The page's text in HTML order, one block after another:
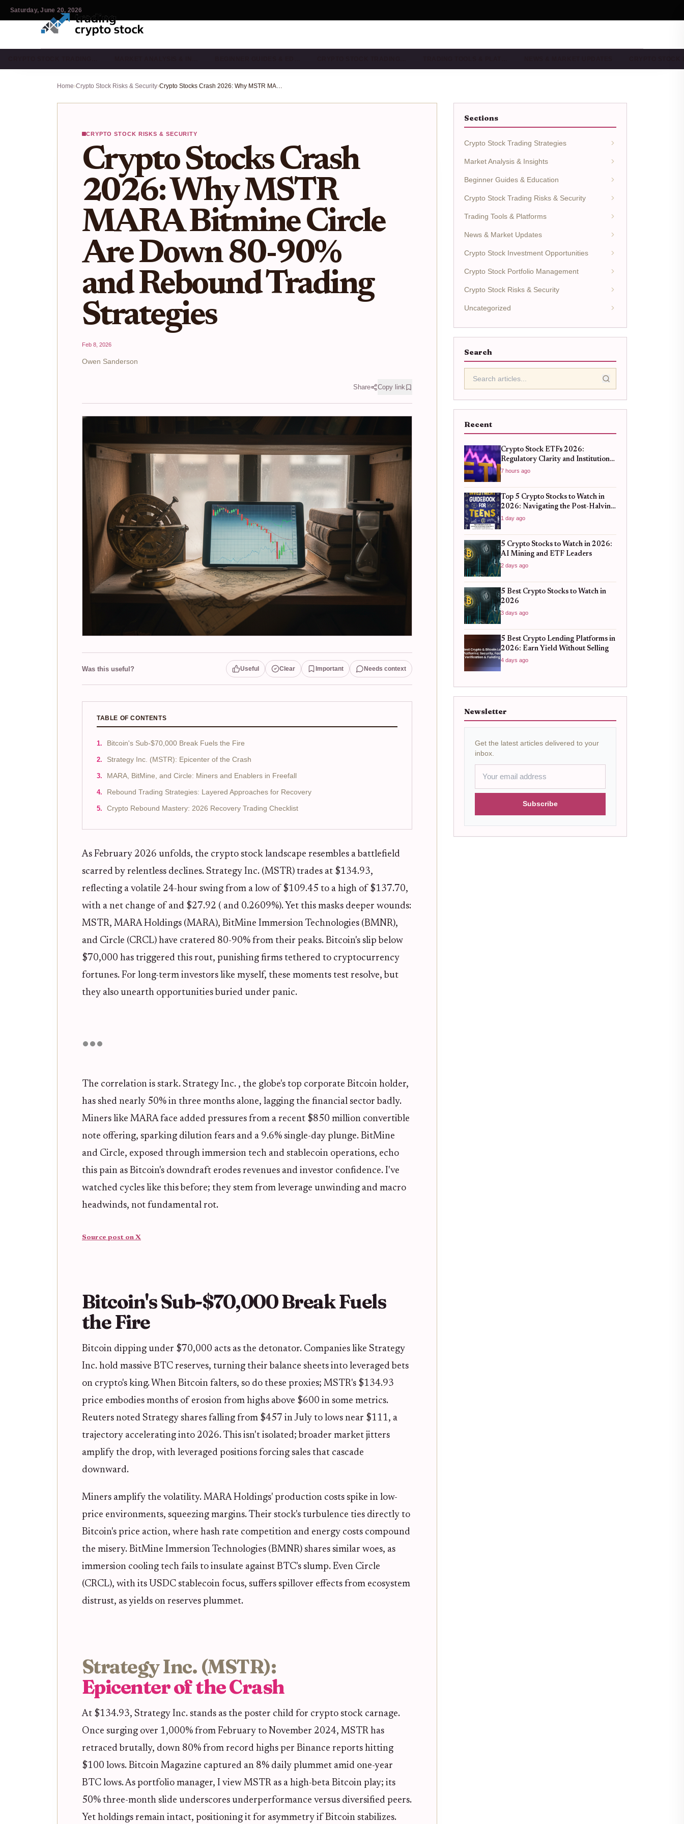
Saturday, June 20, 2026
Home›Crypto Stock Risks & Security› Crypto Stocks Crash 2026: Why MSTR MARA Bitmine Circle Are Down 80-90% and Rebound Trading Strategies
CRYPTO STOCK RISKS & SECURITY
Crypto Stocks Crash
2026: Why MSTR
MARA Bitmine Circle
Are Down 80-90%
and Rebound Trading
Strategies
Feb 8, 2026
Owen Sanderson
Share Copy link
Was this useful? Useful Clear Important Needs context
TABLE OF CONTENTS
Bitcoin's Sub-$70,000 Break Fuels the Fire
Strategy Inc. (MSTR): Epicenter of the Crash
MARA, BitMine, and Circle: Miners and Enablers in Freefall
Rebound Trading Strategies: Layered Approaches for Recovery
Crypto Rebound Mastery: 2026 Recovery Trading Checklist
As February 2026 unfolds, the crypto stock landscape resembles a battlefield
scarred by relentless declines. Strategy Inc. (MSTR) trades at $134.93,
reflecting a volatile 24-hour swing from a low of $109.45 to a high of $137.70,
with a net change of and $27.92 ( and 0.2609%). Yet this masks deeper wounds:
MSTR, MARA Holdings (MARA), BitMine Immersion Technologies (BMNR),
and Circle (CRCL) have cratered 80-90% from their peaks. Bitcoin's slip below
$70,000 has triggered this rout, punishing firms tethered to cryptocurrency
fortunes. For long-term investors like myself, these moments test resolve, but
they also unearth opportunities buried under panic.
The correlation is stark. Strategy Inc. , the globe's top corporate Bitcoin holder,
has shed nearly 50% in three months alone, lagging the financial sector badly.
Miners like MARA face added pressures from a recent $850 million convertible
note offering, sparking dilution fears and a 9.6% single-day plunge. BitMine
and Circle, exposed through immersion tech and stablecoin operations, echo
this pain as Bitcoin's downdraft erodes revenues and investor confidence. I've
watched cycles like this before; they stem from leverage unwinding and macro
headwinds, not fundamental rot.
Source post on X
Bitcoin's Sub-$70,000 Break Fuels
the Fire
Bitcoin dipping under $70,000 acts as the detonator. Companies like Strategy
Inc. hold massive BTC reserves, turning their balance sheets into leveraged bets
on crypto's king. When Bitcoin falters, so do these proxies; MSTR's $134.93
price embodies months of erosion from highs above $600 in some metrics.
Reuters noted Strategy shares falling from $457 in July to lows near $111, a
trajectory accelerating into 2026. This isn't isolated; broader market jitters
amplify the drop, with leveraged positions forcing sales that cascade
downward.
Miners amplify the volatility. MARA Holdings' production costs spike in low-
price environments, squeezing margins. Their stock's turbulence ties directly to
Bitcoin's price action, where hash rate competition and energy costs compound
the misery. BitMine Immersion Technologies (BMNR) shares similar woes, as
immersion cooling tech fails to insulate against BTC's slump. Even Circle
(CRCL), with its USDC stablecoin focus, suffers spillover effects from ecosystem
distrust, as yields on reserves plummet.
Strategy Inc. (MSTR):
Epicenter of the Crash
At $134.93, Strategy Inc. stands as the poster child for crypto stock carnage.
Once surging over 1,000% from February to November 2024, MSTR has
retraced brutally, down 80% from record highs per Binance reports hitting
$100 lows. Bitcoin Magazine captured an 8% daily plummet amid one-year
BTC lows. As portfolio manager, I view MSTR as a high-beta Bitcoin play; its
50% three-month slide underscores underperformance versus diversified peers.
Yet holdings remain intact, positioning it for asymmetry if Bitcoin stabilizes.
Sections
Crypto Stock Trading Strategies
Market Analysis & Insights
Beginner Guides & Education
Crypto Stock Trading Risks & Security
Trading Tools & Platforms
News & Market Updates
Crypto Stock Investment Opportunities
Crypto Stock Portfolio Management
Crypto Stock Risks & Security
Uncategorized
Search
Recent
Crypto Stock ETFs 2026:
Regulatory Clarity and Institutional
Shifts
7 hours ago
Top 5 Crypto Stocks to Watch in
2026: Navigating the Post-Halving
Market Surge
1 day ago
5 Crypto Stocks to Watch in 2026:
AI Mining and ETF Leaders
2 days ago
5 Best Crypto Stocks to Watch in
2026
3 days ago
5 Best Crypto Lending Platforms in
2026: Earn Yield Without Selling
4 days ago
Newsletter
Get the latest articles delivered to your
inbox.
Subscribe